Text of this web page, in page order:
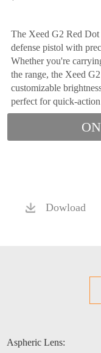
The Xeed G2 Red Dot
defense pistol with
Whether you're
the range, the Xeed
customizable
perfect for quick-action
Dowload
Aspheric Lens: